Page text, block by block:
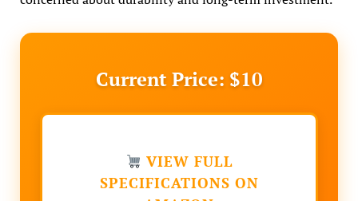
Current Price: $10
VIEW FULL
SPECIFICATIONS ON